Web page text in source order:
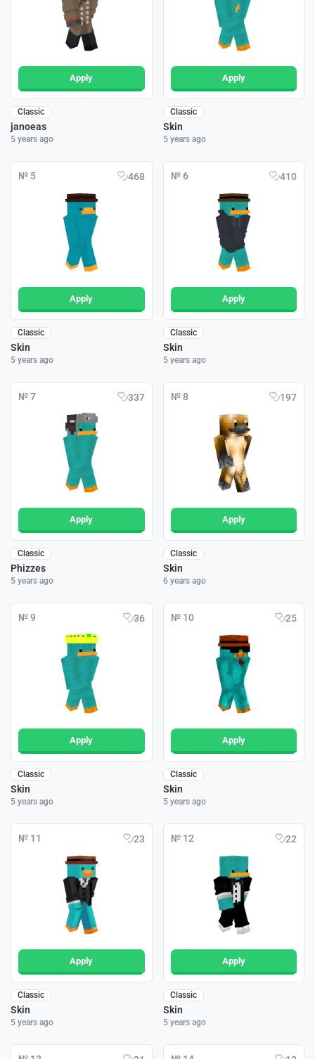
Apply
Classic
janoeas
5 years ago
Apply
Classic
Skin
5 years ago
№ 5 468
Apply
Classic
Skin
5 years ago
№ 6 410
Apply
Classic
Skin
5 years ago
№ 7 337
Apply
Classic
Phizzes
5 years ago
№ 8 197
Apply
Classic
Skin
6 years ago
№ 9 36
Apply
Classic
Skin
5 years ago
№ 10 25
Apply
Classic
Skin
5 years ago
№ 11 23
Apply
Classic
Skin
5 years ago
№ 12 22
Apply
Classic
Skin
5 years ago